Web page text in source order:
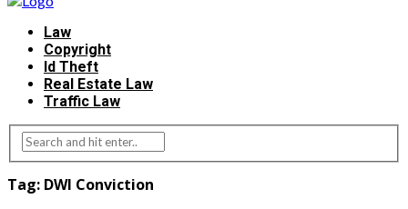
Law
Copyright
Id Theft
Real Estate Law
Traffic Law
Tag: DWI Conviction